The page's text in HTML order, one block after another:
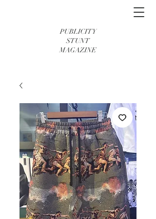
PUBLICITY
STUNT
MAGAZINE